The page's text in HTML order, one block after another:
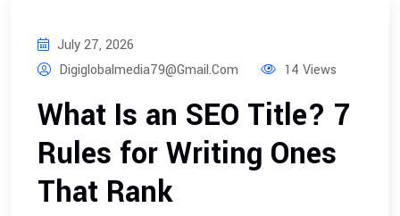
July 27, 2026
Digiglobalmedia79@gmail.com
14 Views
What Is an SEO Title? 7
Rules for Writing Ones
That Rank